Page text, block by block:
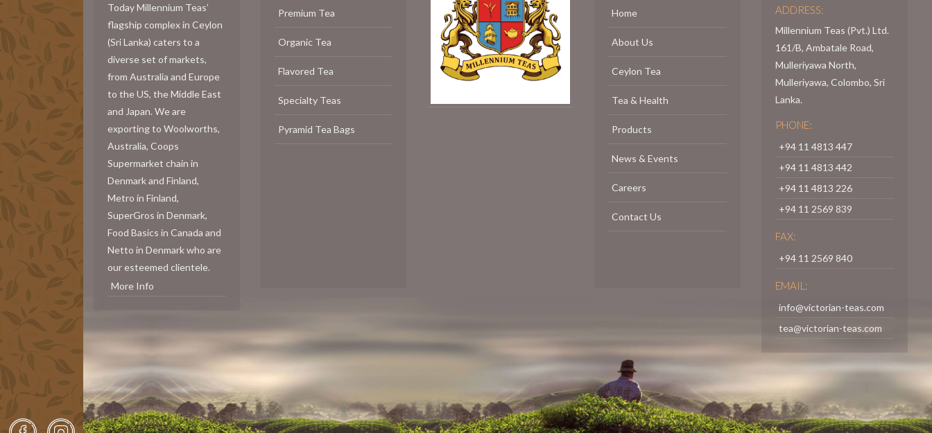
Today Millennium Teas’
flagship complex in Ceylon
(Sri Lanka) caters to a
diverse set of markets,
from Australia and Europe
to the US, the Middle East
and Japan. We are
exporting to Woolworths,
Australia, Coops
Supermarket chain in
Denmark and Finland,
Metro in Finland,
SuperGros in Denmark,
Food Basics in Canada and
Netto in Denmark who are
our esteemed clientele.
More Info
Premium Tea
Organic Tea
Flavored Tea
Specialty Teas
Pyramid Tea Bags
Home
About Us
Ceylon Tea
Tea & Health
Products
News & Events
Careers
Contact Us
ADDRESS:
Millennium Teas (Pvt.) Ltd.
161/B, Ambatale Road,
Mulleriyawa North,
Mulleriyawa, Colombo, Sri
Lanka.
PHONE:
+94 11 4813 447
+94 11 4813 442
+94 11 4813 226
+94 11 2569 839
FAX:
+94 11 2569 840
EMAIL:
info@victorian-teas.com
tea@victorian-teas.com